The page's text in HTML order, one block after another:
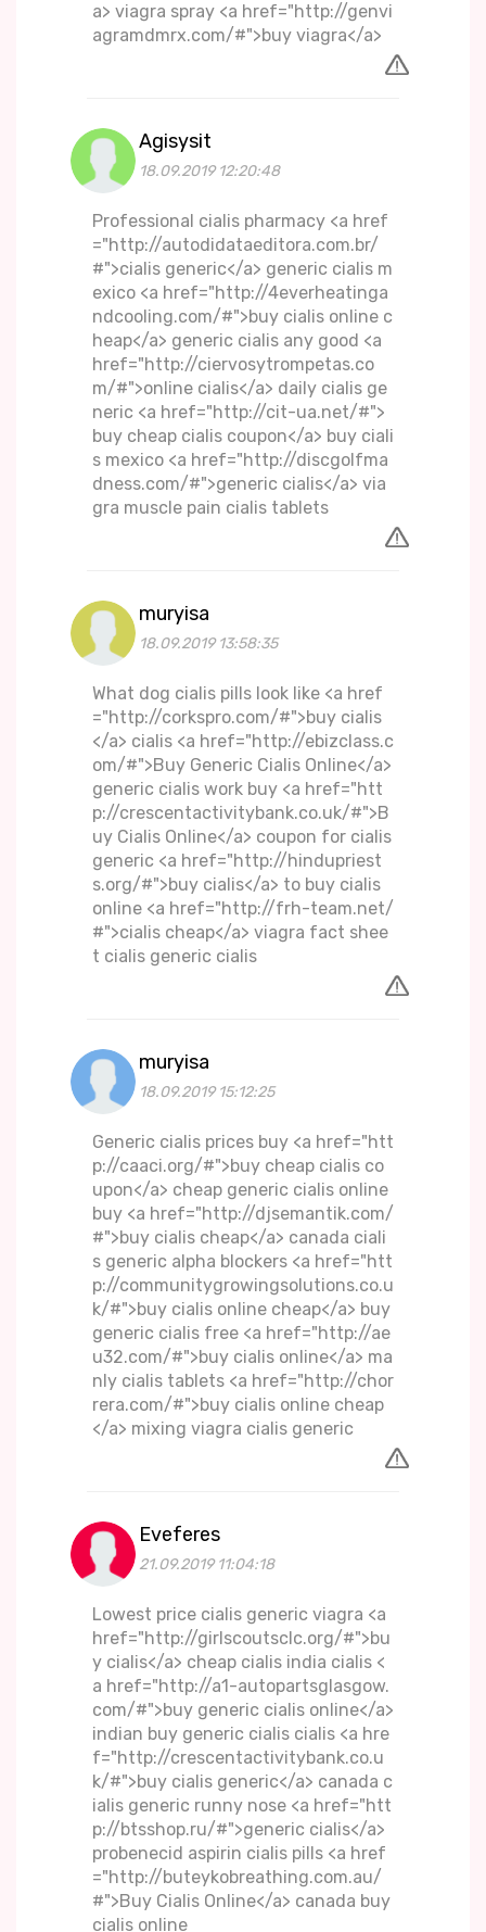
a> viagra spray <a href="http://genvi
agramdmrx.com/#">buy viagra</a>
Agisysit
18.09.2019 12:20:48
Professional cialis pharmacy <a href
="http://autodidataeditora.com.br/
#">cialis generic</a> generic cialis m
exico <a href="http://4everheatinga
ndcooling.com/#">buy cialis online c
heap</a> generic cialis any good <a
href="http://ciervosytrompetas.co
m/#">online cialis</a> daily cialis ge
neric <a href="http://cit-ua.net/#">
buy cheap cialis coupon</a> buy ciali
s mexico <a href="http://discgolfma
dness.com/#">generic cialis</a> via
gra muscle pain cialis tablets
muryisa
18.09.2019 13:58:35
What dog cialis pills look like <a href
="http://corkspro.com/#">buy cialis
</a> cialis <a href="http://ebizclass.c
om/#">Buy Generic Cialis Online</a>
generic cialis work buy <a href="htt
p://crescentactivitybank.co.uk/#">B
uy Cialis Online</a> coupon for cialis
generic <a href="http://hindupriest
s.org/#">buy cialis</a> to buy cialis
online <a href="http://frh-team.net/
#">cialis cheap</a> viagra fact shee
t cialis generic cialis
muryisa
18.09.2019 15:12:25
Generic cialis prices buy <a href="htt
p://caaci.org/#">buy cheap cialis co
upon</a> cheap generic cialis online
buy <a href="http://djsemantik.com/
#">buy cialis cheap</a> canada ciali
s generic alpha blockers <a href="htt
p://communitygrowingsolutions.co.u
k/#">buy cialis online cheap</a> buy
generic cialis free <a href="http://ae
u32.com/#">buy cialis online</a> ma
nly cialis tablets <a href="http://chor
rera.com/#">buy cialis online cheap
</a> mixing viagra cialis generic
Eveferes
21.09.2019 11:04:18
Lowest price cialis generic viagra <a
href="http://girlscoutsclc.org/#">bu
y cialis</a> cheap cialis india cialis <
a href="http://a1-autopartsglasgow.
com/#">buy generic cialis online</a>
indian buy generic cialis cialis <a hre
f="http://crescentactivitybank.co.u
k/#">buy cialis generic</a> canada c
ialis generic runny nose <a href="htt
p://btsshop.ru/#">generic cialis</a>
probenecid aspirin cialis pills <a href
="http://buteykobreathing.com.au/
#">Buy Cialis Online</a> canada buy
cialis online